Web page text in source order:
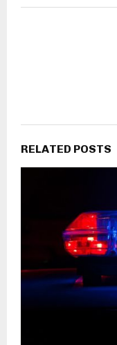
RELATED POSTS